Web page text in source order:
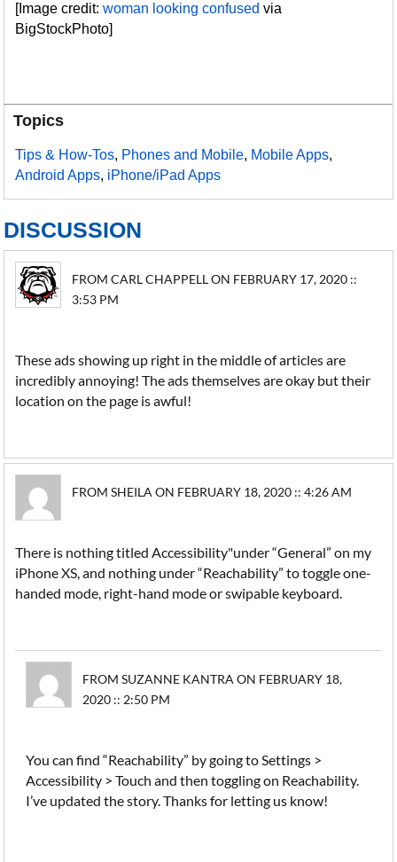
[Image credit:woman looking confused via
BigStockPhoto]
Topics
Tips & How-Tos, Phones and Mobile, Mobile Apps,
Android Apps, iPhone/iPad Apps
DISCUSSION
FROM CARL CHAPPELL ON FEBRUARY 17, 2020 ::
3:53 PM
These ads showing up right in the middle of articles are
incredibly annoying! The ads themselves are okay but their
location on the page is awful!
FROM SHEILA ON FEBRUARY 18, 2020 :: 4:26 AM
There is nothing titled Accessibility"under “General” on my
iPhone XS, and nothing under “Reachability” to toggle one-
handed mode, right-hand mode or swipable keyboard.
FROM SUZANNE KANTRA ON FEBRUARY 18,
2020 :: 2:50 PM
You can find “Reachability” by going to Settings >
Accessibility > Touch and then toggling on Reachability.
I’ve updated the story. Thanks for letting us know!